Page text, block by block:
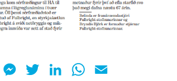
FacebookMessenger
TwitterLinkedInWhatsApp